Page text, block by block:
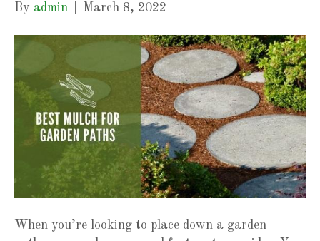
By admin March 8, 2022
When you’re looking to place down a garden